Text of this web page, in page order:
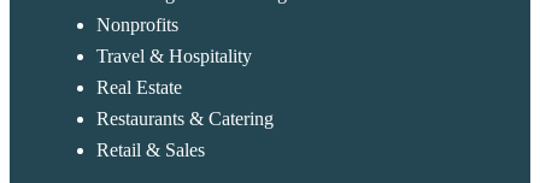
Nonprofits
Travel & Hospitality
Real Estate
Restaurants & Catering
Retail & Sales